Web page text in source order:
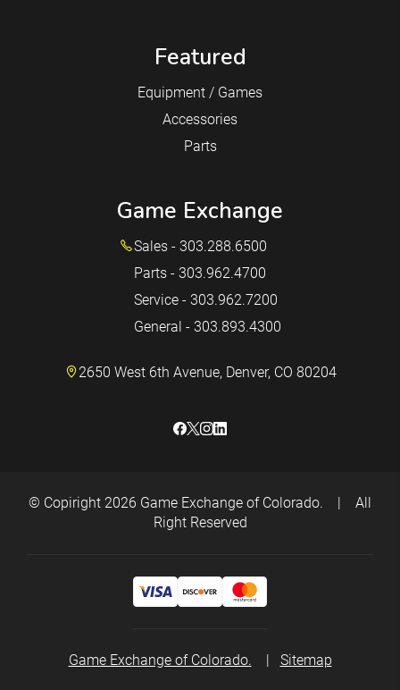
Featured
Equipment / Games
Accessories
Parts
Game Exchange
Sales - 303.288.6500
Parts - 303.962.4700
Service - 303.962.7200
General - 303.893.4300
2650 West 6th Avenue, Denver, CO 80204
© Copiright 2026 Game Exchange of Colorado. |
All
Right Reserved
Game Exchange of Colorado. | Sitemap